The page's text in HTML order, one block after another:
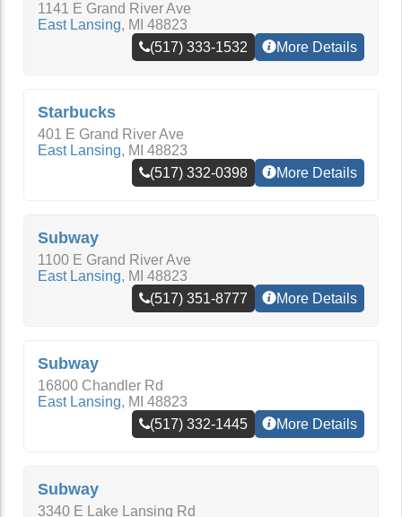
1141 E Grand River Ave
East Lansing, MI 48823
(517) 333-1532
More Details
Starbucks
401 E Grand River Ave
East Lansing, MI 48823
(517) 332-0398
More Details
Subway
1100 E Grand River Ave
East Lansing, MI 48823
(517) 351-8777
More Details
Subway
16800 Chandler Rd
East Lansing, MI 48823
(517) 332-1445
More Details
Subway
3340 E Lake Lansing Rd